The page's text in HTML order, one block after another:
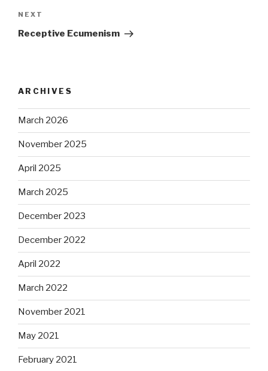
Next
Post
NEXT
Receptive Ecumenism
ARCHIVES
March 2026
November 2025
April 2025
March 2025
December 2023
December 2022
April 2022
March 2022
November 2021
May 2021
February 2021